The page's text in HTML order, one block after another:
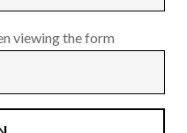
viewing the form